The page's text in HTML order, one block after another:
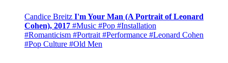
Candice Breitz I'm Your Man (A Portrait of Leonard
Cohen), 2017 #Music #Pop #Installation
#Romanticism #Portrait #Performance #Leonard Cohen
#Pop Culture #Old Men